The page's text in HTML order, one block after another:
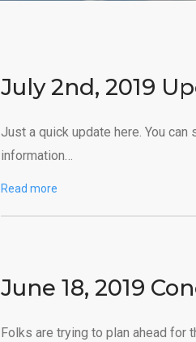
July 2nd, 2019
Just a quick update here. You
information…
Read more
June 18, 2019
Folks are trying to plan ahead for